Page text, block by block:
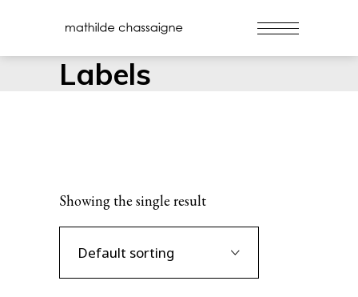
Labels
Showing the single result
Default sorting